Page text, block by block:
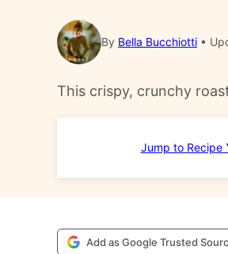
By Bella Bucchiotti
This crispy, crunchy
Jump to Recipe
Add as Google Trusted